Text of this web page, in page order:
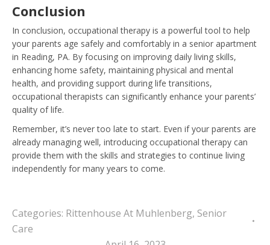
Conclusion
In conclusion, occupational therapy is a powerful tool to help
your parents age safely and comfortably in a senior apartment
in Reading, PA. By focusing on improving daily living skills,
enhancing home safety, maintaining physical and mental
health, and providing support during life transitions,
occupational therapists can significantly enhance your parents’
quality of life.
Remember, it’s never too late to start. Even if your parents are
already managing well, introducing occupational therapy can
provide them with the skills and strategies to continue living
independently for many years to come.
Categories: Rittenhouse At Muhlenberg, Senior
Care